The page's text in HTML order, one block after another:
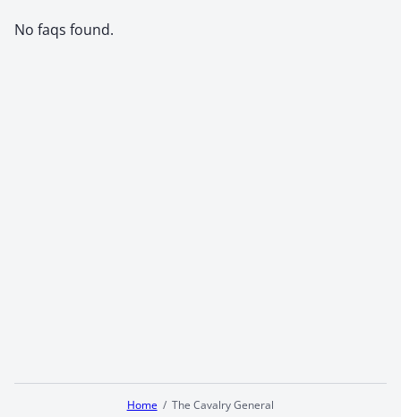
No faqs found.
Home The Cavalry General